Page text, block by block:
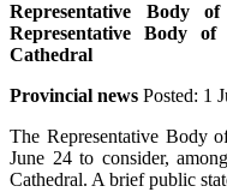
Representative Body
Representative Body
Cathedral
Provincial news Posted: 1
The Representative Body
June 24 to consider,
Cathedral. A brief public